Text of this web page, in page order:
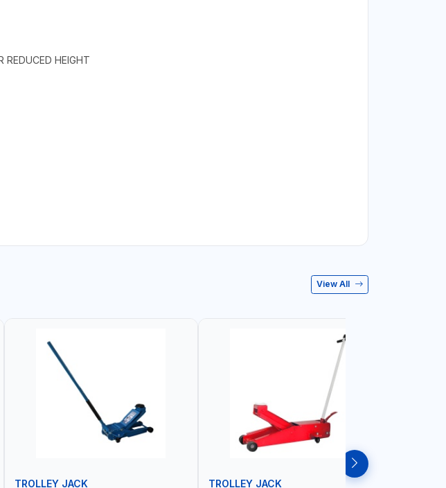
REDUCED HEIGHT
View All
TROLLEY JACK TROLLEY JACK